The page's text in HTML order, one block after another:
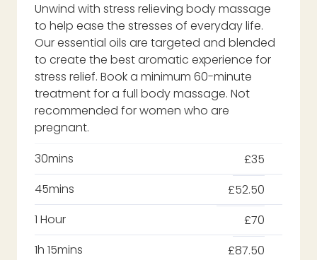
Unwind with stress relieving body massage
to help ease the stresses of everyday life.
Our essential oils are targeted and blended
to create the best aromatic experience for
stress relief. Book a minimum 60-minute
treatment for a full body massage. Not
recommended for women who are
pregnant.
30mins
£35
45mins
£52.50
1 Hour
£70
1h 15mins
£87.50